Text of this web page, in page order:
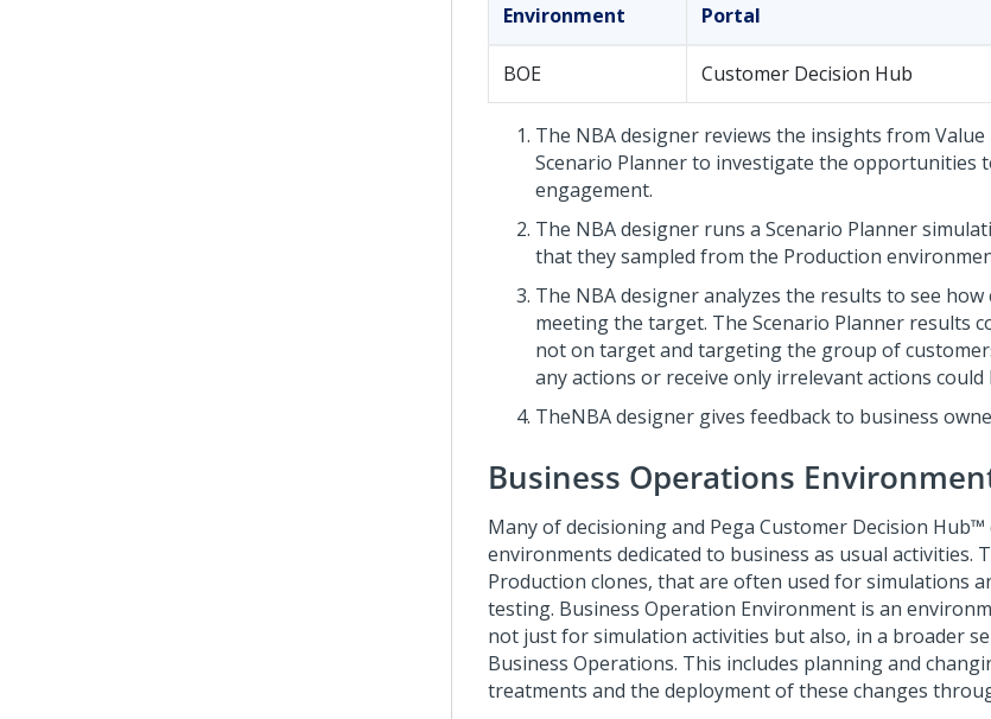
Environment Portal
BOE Customer Decision Hub
The NBA designer reviews the insights from Value
Scenario Planner to investigate the opportunities
engagement.
The NBA designer runs a Scenario Planner
that they sampled from the Production
The NBA designer analyzes the results to see
meeting the target. The Scenario Planner results
not on target and targeting the group of
any actions or receive only irrelevant actions
TheNBA designer gives feedback to business
Business Operations
Many of decisioning and Pega Customer Decision Hub™
environments dedicated to business as usual activities.
Production clones, that are often used for simulations
testing. Business Operation Environment is an
not just for simulation activities but also, in a broader
Business Operations. This includes planning and
treatments and the deployment of these changes